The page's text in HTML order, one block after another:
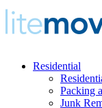
Residential
Packing
Junk